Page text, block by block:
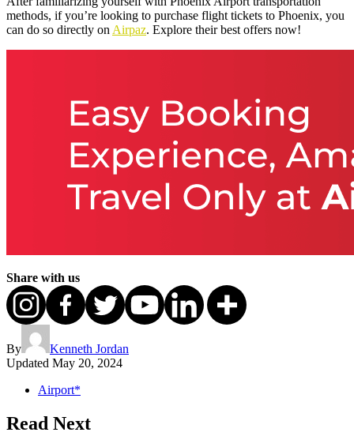
methods, if you’re looking to purchase flight tickets to Phoenix, you
can do so directly on Airpaz. Explore their best offers now!
Share with us
By
Kenneth Jordan
Updated May 20, 2024
Airport*
Read Next